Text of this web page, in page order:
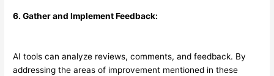
6. Gather and Implement Feedback:
AI tools can analyze reviews, comments, and feedback. By
addressing the areas of improvement mentioned in these